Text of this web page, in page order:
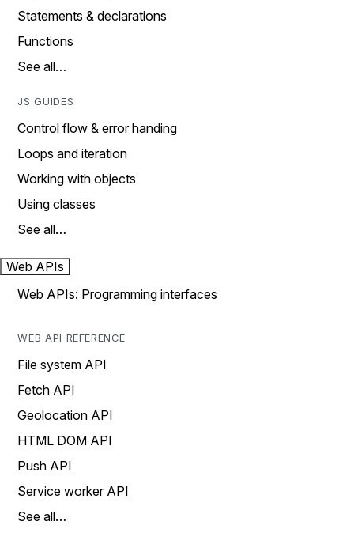
Statements & declarations
Functions
See all…
JS GUIDES
Control flow & error handing
Loops and iteration
Working with objects
Using classes
See all…
Web APIs
Web APIs: Programming interfaces
WEB API REFERENCE
File system API
Fetch API
Geolocation API
HTML DOM API
Push API
Service worker API
See all…